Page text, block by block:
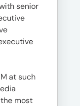
senior
at such
most